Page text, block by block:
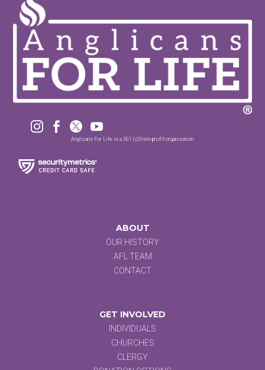
   
Anglicans For Life is a 501 (c)3 non-profit organization.
ABOUT
OUR HISTORY
AFL TEAM
CONTACT
GET INVOLVED
INDIVIDUALS
CHURCHES
CLERGY